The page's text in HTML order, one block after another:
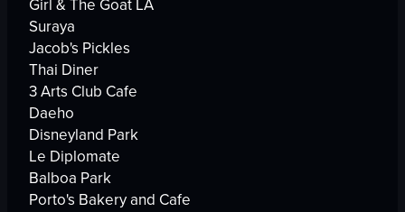
Girl & The Goat LA
Suraya
Jacob's Pickles
Thai Diner
3 Arts Club Cafe
Daeho
Disneyland Park
Le Diplomate
Balboa Park
Porto's Bakery and Cafe